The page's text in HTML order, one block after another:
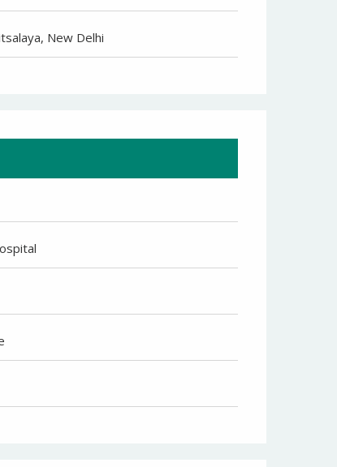
New Delhi